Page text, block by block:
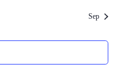
Sep